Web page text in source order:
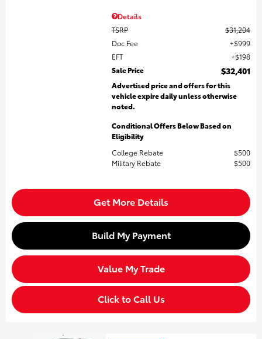
Details
TSRP
$31,204
Doc Fee
$999
EFT
$198
Sale Price
$32,401
Advertised price and offers for this
vehicle expire daily unless otherwise
noted.
Conditional Offers Below Based on
Eligibility
College Rebate
$500
Military Rebate
$500
Get More Details
Build My Payment
Value My Trade
Click to Call Us